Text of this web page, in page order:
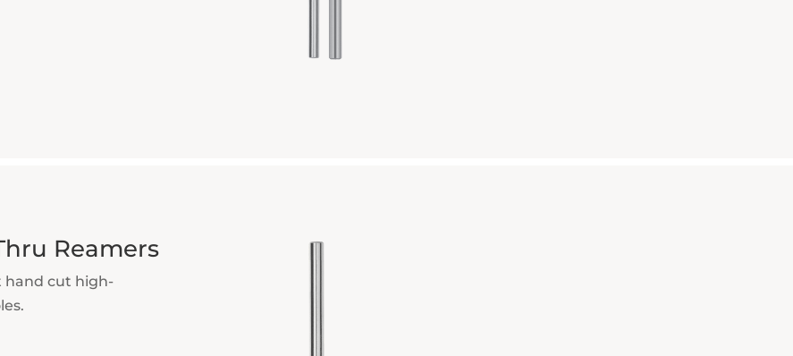
Reamers
hand cut high-